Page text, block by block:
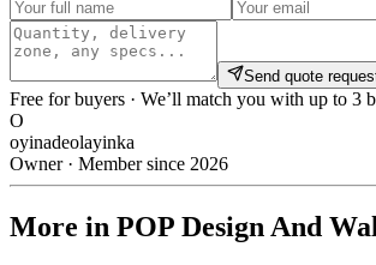
Send quote
Free for buyers · We’ll match you with up to 3
O
oyinadeolayinka
Owner · Member since 2026
More in POP Design And